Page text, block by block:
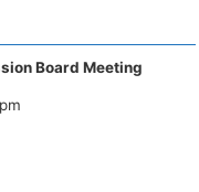
Board Meeting